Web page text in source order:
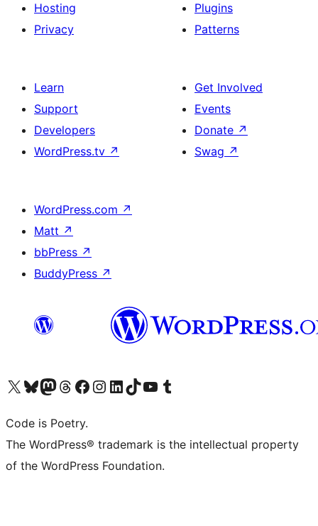
Hosting
Privacy
Plugins
Patterns
Learn
Support
Developers
WordPress.tv ↗
Get Involved
Events
Donate ↗
Swag ↗
WordPress.com ↗
Matt ↗
bbPress ↗
BuddyPress ↗
Visit our X (formerly Twitter) account
Visit our Bluesky account
Visit our Mastodon account
Visit our Threads account
Visit our Facebook page
Visit our Instagram account
Visit our LinkedIn account
Visit our TikTok account
Visit our YouTube channel
Visit our Tumblr account
Code is Poetry.
The WordPress® trademark is the intellectual property
of the WordPress Foundation.